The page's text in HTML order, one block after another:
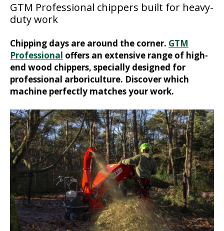
GTM Professional chippers built for heavy-
duty work
Chipping days are around the corner. GTM
Professional offers an extensive range of high-
end wood chippers, specially designed for
professional arboriculture. Discover which
machine perfectly matches your work.